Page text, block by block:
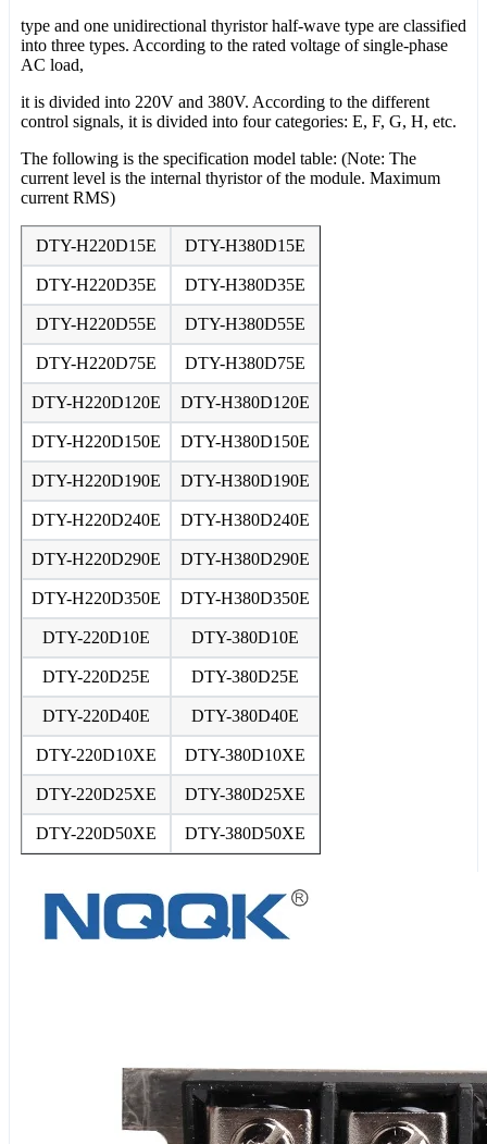
type and one unidirectional thyristor half-wave type are classified
into three types. According to the rated voltage of single-phase
AC load,
it is divided into 220V and 380V. According to the different
control signals, it is divided into four categories: E, F, G, H, etc.
The following is the specification model table: (Note: The
current level is the internal thyristor of the module. Maximum
current RMS)
DTY-H220D15E DTY-H380D15E
DTY-H220D35E DTY-H380D35E
DTY-H220D55E DTY-H380D55E
DTY-H220D75E DTY-H380D75E
DTY-H220D120E DTY-H380D120E
DTY-H220D150E DTY-H380D150E
DTY-H220D190E DTY-H380D190E
DTY-H220D240E DTY-H380D240E
DTY-H220D290E DTY-H380D290E
DTY-H220D350E DTY-H380D350E
DTY-220D10E DTY-380D10E
DTY-220D25E DTY-380D25E
DTY-220D40E DTY-380D40E
DTY-220D10XE DTY-380D10XE
DTY-220D25XE DTY-380D25XE
DTY-220D50XE DTY-380D50XE